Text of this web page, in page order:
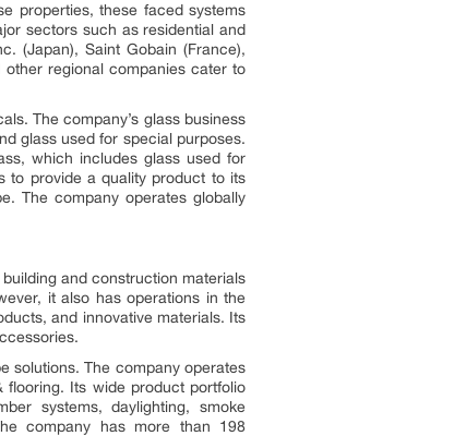
properties, these faced systems
sectors such as residential and
(Japan), Saint Gobain (France),
other regional companies cater to
The company’s glass business
glass used for special purposes.
which includes glass used for
to provide a quality product to its
The company operates globally
and construction materials
it also has operations in the
and innovative materials. Its
solutions. The company operates
flooring. Its wide product portfolio
systems, daylighting, smoke
company has more than 198